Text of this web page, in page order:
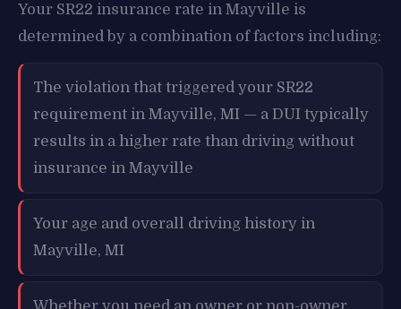
Your SR22 insurance rate in Mayville is
determined by a combination of factors including:
The violation that triggered your SR22
requirement in Mayville, MI — a DUI typically
results in a higher rate than driving without
insurance in Mayville
Your age and overall driving history in
Mayville, MI